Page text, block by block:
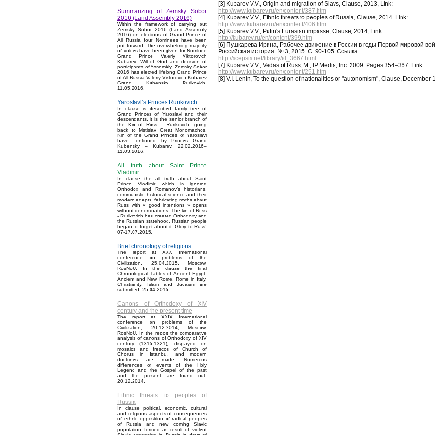
Summarizing of Zemsky Sobor
2016 (Land Assembly 2016)
Within the framework of carrying out
Zemsky Sobor 2016 (Land Assembly
2016) on elections of Grand Prince of
All Russia four Nominees have been
put forward. The overwhelming majority
of voices have been given for Nominee
Grand Prince Valeriy Viktorovich
Kubarev. Will of God and decision of
participants of Assembly, Zemsky Sobor
2016 has elected lifelong Grand Prince
of All Russia Valeriy Viktorovich Kubarev
Grand Kubensky Rurikovich.
11.05.2016.
Yaroslavl’s Princes Rurikovich
In clause is described family tree of
Grand Princes of Yaroslavl and their
descendants, it is the senior branch of
the Kin of Russ – Rurikovich, going
back to Mstislav Great Monomachos.
Kin of the Grand Princes of Yaroslavl
have continued by Princes Grand
Kubensky – Kubarev. 22.02.2016–
11.03.2016.
All truth about Saint Prince
Vladimir
In clause the all truth about Saint
Prince Vladimir which is ignored
Orthodox and Romanov’s historians,
communistic historical science and their
modern adepts, fabricating myths about
Russ with « good intentions » opens
without denominations. The kin of Russ
- Rurikovich has created Orthodoxy and
the Russian statehood, Russian people
began to forget about it. Glory to Russ!
07-17.07.2015.
Brief chronology of religions
The report at XXX International
conference on problems of the
Civilization, 25.04.2015, Moscow,
RosNoU. In the clause the final
Chronological Tables of Ancient Egypt,
Ancient and New Rome, Rome in Italy,
Christianity, Islam and Judaism are
submitted. 25.04.2015.
Canons of Orthodoxy of XIV
century and the present time
The report at XXIX International
conference on problems of the
Civilization, 20.12.2014, Moscow,
RosNoU. In the report the comparative
analysis of canons of Orthodoxy of XIV
century (1315-1321), displayed on
mosaics and frescos of Church of
Chorus in Istanbul, and modern
doctrines are made. Numerous
differences of events of the Holy
Legend and the Gospel of the past
and the present are found out.
20.12.2014.
Ethnic threats to peoples of
Russia
In clause political, economic, cultural
and religious aspects of consequences
of ethnic opposition of radical peoples
of Russia and new coming Slavic
population formed as result of violent
[3] Kubarev V.V., Origin and migration of Slavs, Clause, 2013, Link:
http://www.kubarev.ru/en/content/387.htm
[4] Kubarev V.V., Ethnic threats to peoples of Russia, Clause, 2014. Link:
http://www.kubarev.ru/en/content/406.htm
[5] Kubarev V.V., Putin's Eurasian impasse, Clause, 2014, Link:
http://kubarev.ru/en/content/399.htm
[6] Пушкарева Ирина, Рабочее движение в России в годы Первой мировой
Российская история. № 3, 2015. С. 90-105. Ссылка:
http://scepsis.net/library/id_3667.html
[7] Kubarev V.V., Vedas of Russ, M., IP Media, Inc. 2009. Pages 354–367. Link:
http://www.kubarev.ru/en/content/251.htm
[8] V.I. Lenin, To the question of nationalities or "autonomism", Clause, December